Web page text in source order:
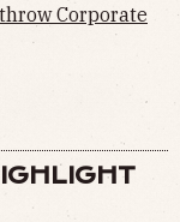
Corporate